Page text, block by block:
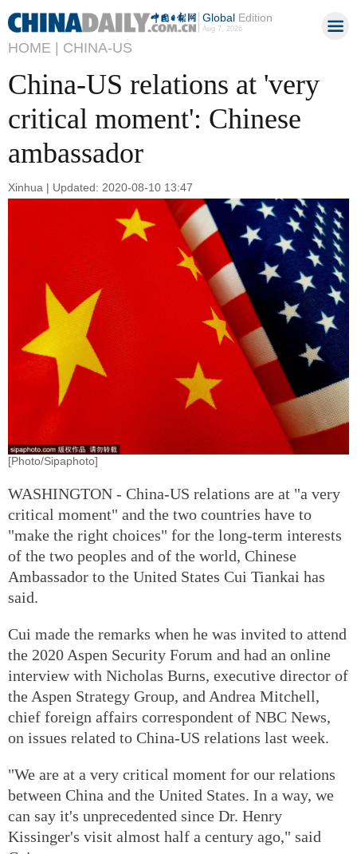
GlobalEdition
Aug 7, 2026
HOME | CHINA-US
China-US relations at 'very
critical moment': Chinese
ambassador
Xinhua | Updated: 2020-08-10 13:47
[Photo/Sipaphoto]
WASHINGTON - China-US relations are at "a very
critical moment" and the two countries have to
"make the right choices" for the long-term interests
of the two peoples and of the world, Chinese
Ambassador to the United States Cui Tiankai has
said.
Cui made the remarks when he was invited to attend
the 2020 Aspen Security Forum and had an online
interview with Nicholas Burns, executive director of
the Aspen Strategy Group, and Andrea Mitchell,
chief foreign affairs correspondent of NBC News,
on issues related to China-US relations last week.
"We are at a very critical moment for our relations
between China and the United States. In a way, we
can say it's unprecedented since Dr. Henry
Kissinger's visit almost half a century ago," said